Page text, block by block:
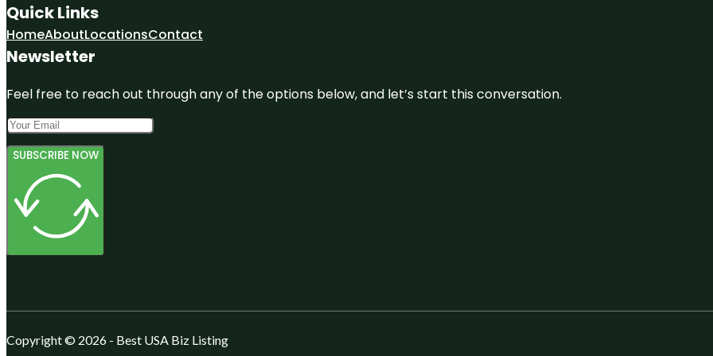
Quick Links
HomeAboutLocationsContact
Newsletter
Feel free to reach out through any of the options below, and let’s start this conversation.
SUBSCRIBE NOW
Copyright © 2026 - Best USA Biz Listing